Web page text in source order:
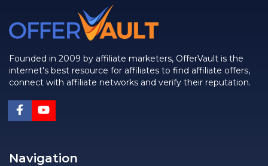
Founded in 2009 by affiliate marketers, OfferVault is the
internet's best resource for affiliates to find affiliate offers,
connect with affiliate networks and verify their reputation.
Navigation